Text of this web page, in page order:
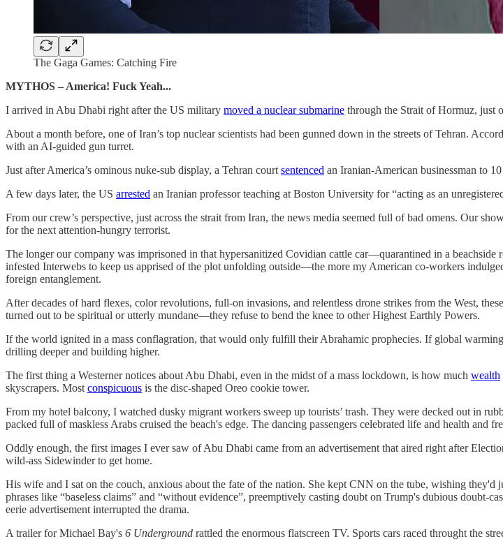
The Gaga Games: Catching Fire
MYTHOS – America! Fuck Yeah...
I arrived in Abu Dhabi right after the US military moved a nuclear submarine through the Strait of Hormuz, just
About a month before, one of Iran’s top nuclear scientists had been gunned down in the streets of Tehran.
with an AI-guided gun turret.
Just after America’s ominous nuke-sub display, a Tehran court sentenced an Iranian-American businessman to
A few days later, the US arrested an Iranian professor teaching at Boston University for “acting as an
From our crew’s perspective, just across the strait from Iran, the news media seemed full of bad omens. Our
for the next attention-hungry terrorist.
The longer our company was imprisoned in that hypersanitized Covidian cattle car—quarantined in a
infested Interwebs to keep us apprised of the plot unfolding outside—the more my American co-workers
foreign entanglement.
After decades of hard flexes, color revolutions, full-on invasions, and relentless drone strikes from the West,
turned out to be spiritual or utterly mundane—they refuse to bend the knee to other Highest Earthly Powers.
If the world ignited in a mass conflagration, that would only fulfill their Abrahamic prophecies. If global
drilling deeper and building higher.
The first thing a Westerner notices about Abu Dhabi, even in the midst of a mass lockdown, is how much wealth
skyscrapers. Most conspicuous is the disc-shaped Oreo cookie tower.
From my hotel balcony, I watched dusky migrant workers sweep up tourists’ trash. They were decked out in
packed full of maskless Arabs cruised the beach's edge. The dancing passengers celebrated life and health and
Oddly enough, the first images I ever saw of Abu Dhabi came from an advertisement that aired right after
wild-ass Sidewinder to get home.
His wife and I sat on the couch, anxious about the fate of the nation. She kept CNN on the tube, wishing
phrases like “baseless claims” and “without evidence”, preemptively casting doubt on Trump's dubious
eerie advertisement interrupted the drama.
A trailer for Michael Bay's 6 Underground rattled the enormous flatscreen TV. Sports cars raced throught the